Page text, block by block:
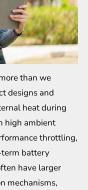
than we
designs and
heat during
high ambient
throttling,
term battery
have larger
mechanisms,